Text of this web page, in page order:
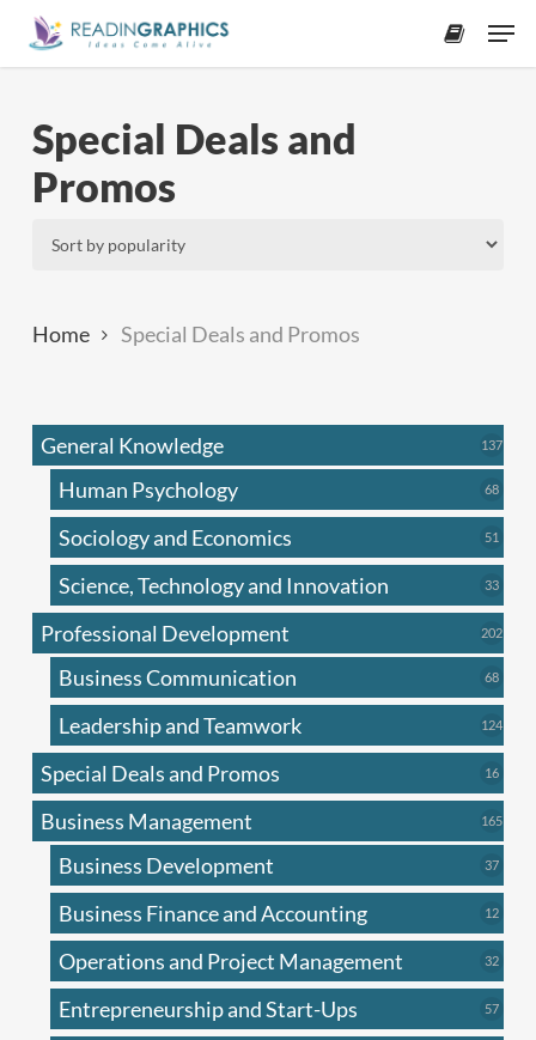
Skip
Special Deals and
Promos
Home Special Deals and Promos
General Knowledge 137137
Human Psychology 6868
Sociology and Economics 51
Science, Technology and Innovation 3333
Professional Development 202202
Business Communication 6868
Leadership and Teamwork 124124
Special Deals and Promos 1616
Business Management 165165
Business Development 3737
Business Finance and Accounting 1212
Operations and Project Management 3232
Entrepreneurship and Start-Ups 5757